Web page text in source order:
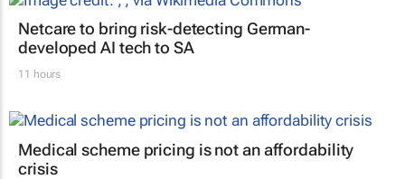
Netcare to bring risk-detecting German-
developed AI tech to SA
11 hours
Medical scheme pricing is not an affordability
crisis